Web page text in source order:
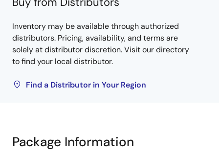
Inventory may be available through authorized
distributors. Pricing, availability, and terms are
solely at distributor discretion. Visit our directory
to find your local distributor.
Find a Distributor in Your Region
Package Information